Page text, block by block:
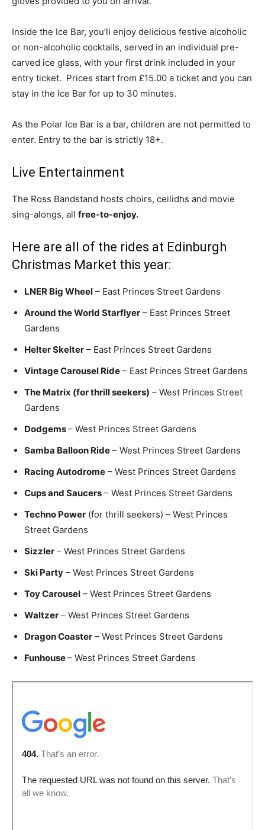
Inside the Ice Bar, you’ll enjoy delicious festive alcoholic
or non-alcoholic cocktails, served in an individual pre-
carved ice glass, with your first drink included in your
entry ticket. Prices start from £15.00 a ticket and you can
stay in the Ice Bar for up to 30 minutes.
As the Polar Ice Bar is a bar, children are not permitted to
enter. Entry to the bar is strictly 18+.
Live Entertainment
The Ross Bandstand hosts choirs, ceilidhs and movie
sing-alongs, all free-to-enjoy.
Here are all of the rides at Edinburgh
Christmas Market this year:
LNER Big Wheel – East Princes Street Gardens
Around the World Starflyer – East Princes Street
Gardens
Helter Skelter – East Princes Street Gardens
Vintage Carousel Ride – East Princes Street Gardens
The Matrix (for thrill seekers) – West Princes Street
Gardens
Dodgems– West Princes Street Gardens
Samba Balloon Ride – West Princes Street Gardens
Racing Autodrome – West Princes Street Gardens
Cups and Saucers – West Princes Street Gardens
Techno Power (for thrill seekers) – West Princes
Street Gardens
Sizzler – West Princes Street Gardens
Ski Party – West Princes Street Gardens
Toy Carousel – West Princes Street Gardens
Waltzer – West Princes Street Gardens
Dragon Coaster – West Princes Street Gardens
Funhouse– West Princes Street Gardens